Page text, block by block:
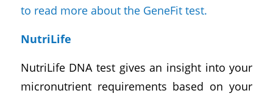
to read more about the GeneFit test.
NutriLife
NutriLife DNA test gives an insight into your
micronutrient requirements based on your